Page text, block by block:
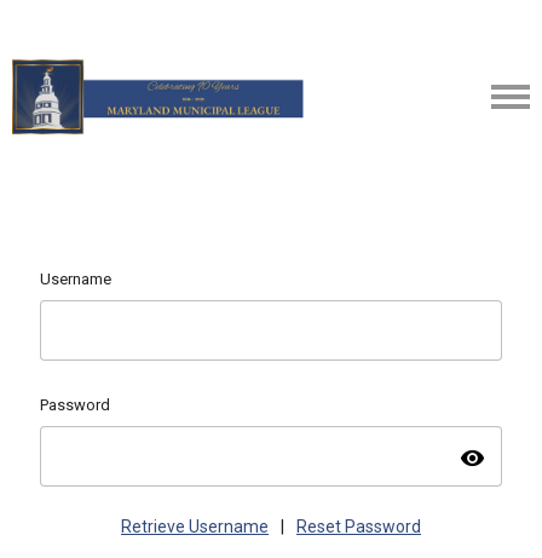
Username
Password
visibility
Retrieve Username Reset Password